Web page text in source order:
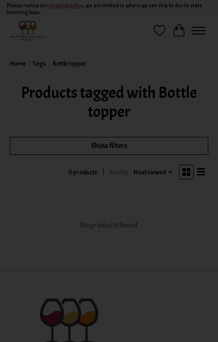
Please review our shipping policy, we are limited to where we can ship to due to state
licensing laws.
Wish ListCart
Home Tags Bottle topper
Products tagged with Bottle
topper
Show filters
0 products Sort by Most viewed
No products found